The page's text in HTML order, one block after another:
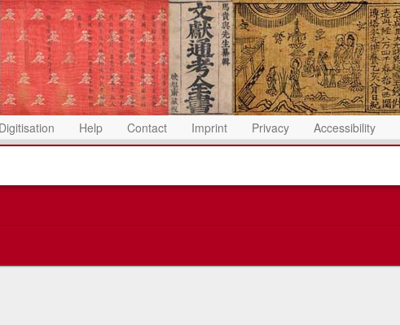
Digitisation Help Contact Imprint Privacy Accessibility